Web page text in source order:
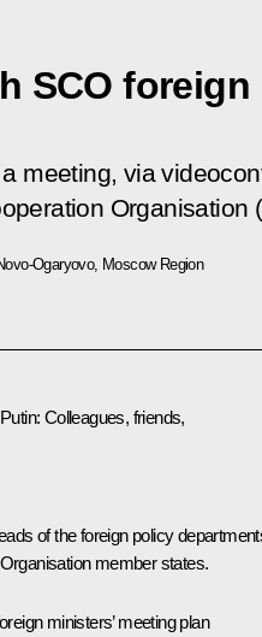
SCO
meeting, via
Organisation
Ogaryovo, Moscow Region
Colleagues, friends,
of the foreign policy
member states.
ministers’ meeting plan